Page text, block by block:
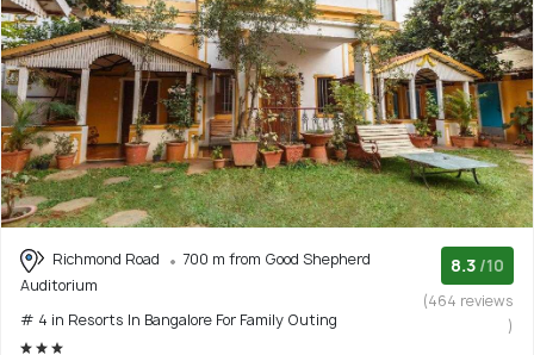
Richmond Road
700 m from Good Shepherd
Auditorium
# 4 in Resorts In Bangalore For Family Outing
8.3 /10
(464 reviews
)